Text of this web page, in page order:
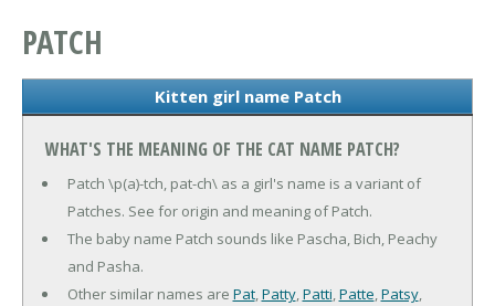
PATCH
Kitten girl name Patch
WHAT'S THE MEANING OF THE CAT NAME PATCH?
Patch \p(a)-tch, pat-ch\ as a girl's name is a variant of
Patches. See for origin and meaning of Patch.
The baby name Patch sounds like Pascha, Bich, Peachy
and Pasha.
Other similar names are Pat,Patty,Patti,Patte,Patsy,